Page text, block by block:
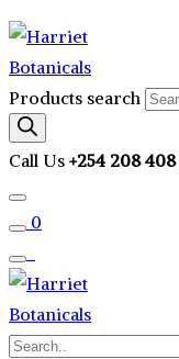
Products search
Call Us +254 208
0